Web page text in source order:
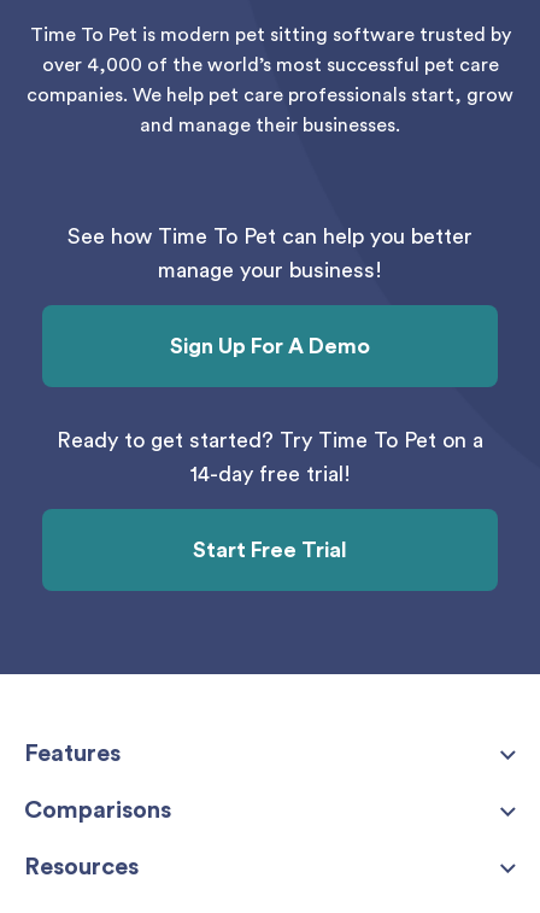
Time To Pet is modern pet sitting software trusted by
over 4,000 of the world’s most successful pet care
companies. We help pet care professionals start, grow
and manage their businesses.
See how Time To Pet can help you better
manage your business!
Sign Up For A Demo
Ready to get started? Try Time To Pet on a
14-day free trial!
Start Free Trial
Features
Comparisons
Resources